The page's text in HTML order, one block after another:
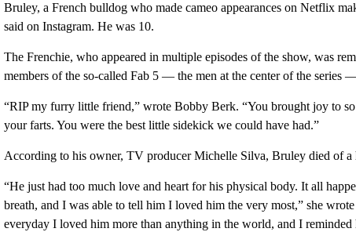
Bruley, a French bulldog who made cameo appearances on Netflix
said on Instagram. He was 10.
The Frenchie, who appeared in multiple episodes of the show, was
members of the so-called Fab 5 — the men at the center of the series
“RIP my furry little friend,” wrote Bobby Berk. “You brought joy to
your farts. You were the best little sidekick we could have had.”
According to his owner, TV producer Michelle Silva, Bruley died of a
“He just had too much love and heart for his physical body. It all
breath, and I was able to tell him I loved him the very most,” she wrote
everyday I loved him more than anything in the world, and I